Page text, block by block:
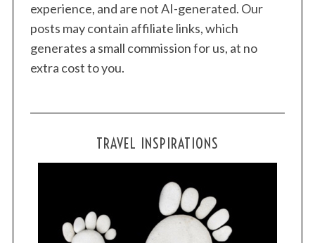
experience, and are not AI-generated. Our
posts may contain affiliate links, which
generates a small commission for us, at no
extra cost to you.
TRAVEL INSPIRATIONS